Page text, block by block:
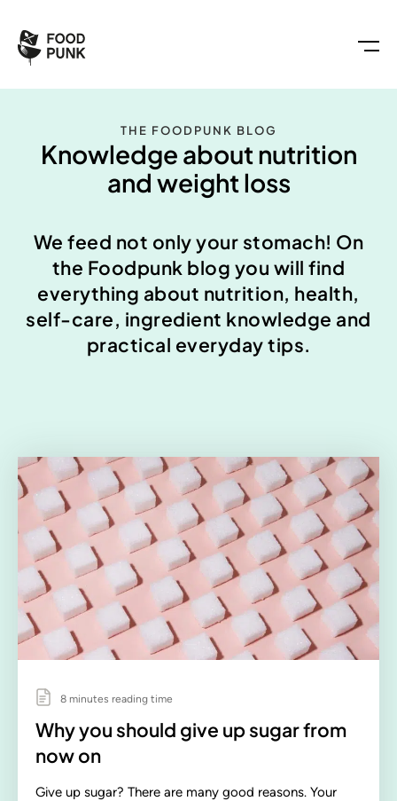
THE FOODPUNK BLOG
Knowledge about nutrition
and weight loss
We feed not only your stomach! On
the Foodpunk blog you will find
everything about nutrition, health,
self-care, ingredient knowledge and
practical everyday tips.
8 minutes reading time
Why you should give up sugar from
now on
Give up sugar? There are many good reasons. Your